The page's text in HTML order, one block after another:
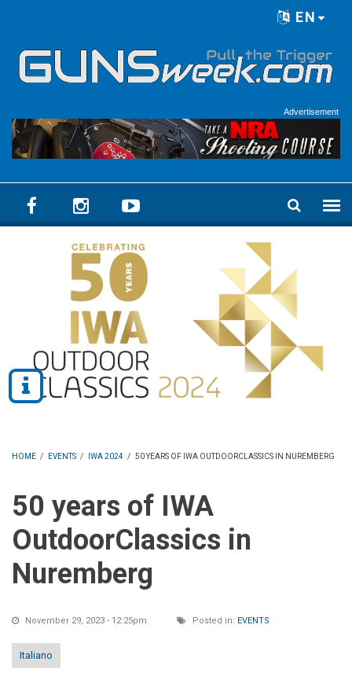
EN
Advertisement
HOME / EVENTS / IWA 2024 / 50 YEARS OF IWA OUTDOORCLASSICS IN NUREMBERG
50 years of IWA
OutdoorClassics in
Nuremberg
November 29, 2023 - 12:25pm Posted in: EVENTS
Italiano